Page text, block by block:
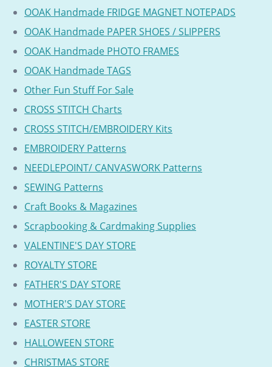
OOAK Handmade FRIDGE MAGNET NOTEPADS
OOAK Handmade PAPER SHOES / SLIPPERS
OOAK Handmade PHOTO FRAMES
OOAK Handmade TAGS
Other Fun Stuff For Sale
CROSS STITCH Charts
CROSS STITCH/EMBROIDERY Kits
EMBROIDERY Patterns
NEEDLEPOINT/ CANVASWORK Patterns
SEWING Patterns
Craft Books & Magazines
Scrapbooking & Cardmaking Supplies
VALENTINE'S DAY STORE
ROYALTY STORE
FATHER'S DAY STORE
MOTHER'S DAY STORE
EASTER STORE
HALLOWEEN STORE
CHRISTMAS STORE